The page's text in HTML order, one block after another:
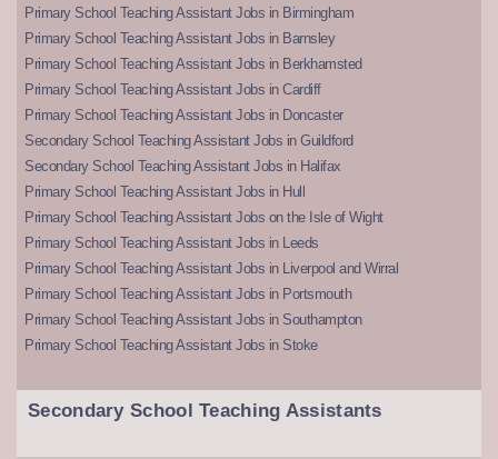
Primary School Teaching Assistant Jobs in Birmingham
Primary School Teaching Assistant Jobs in Barnsley
Primary School Teaching Assistant Jobs in Berkhamsted
Primary School Teaching Assistant Jobs in Cardiff
Primary School Teaching Assistant Jobs in Doncaster
Secondary School Teaching Assistant Jobs in Guildford
Secondary School Teaching Assistant Jobs in Halifax
Primary School Teaching Assistant Jobs in Hull
Primary School Teaching Assistant Jobs on the Isle of Wight
Primary School Teaching Assistant Jobs in Leeds
Primary School Teaching Assistant Jobs in Liverpool and Wirral
Primary School Teaching Assistant Jobs in Portsmouth
Primary School Teaching Assistant Jobs in Southampton
Primary School Teaching Assistant Jobs in Stoke
Secondary School Teaching Assistants